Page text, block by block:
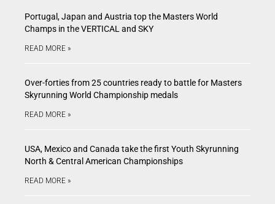
Portugal, Japan and Austria top the Masters World
Champs in the VERTICAL and SKY
READ MORE »
Over-forties from 25 countries ready to battle for Masters
Skyrunning World Championship medals
READ MORE »
USA, Mexico and Canada take the first Youth Skyrunning
North & Central American Championships
READ MORE »